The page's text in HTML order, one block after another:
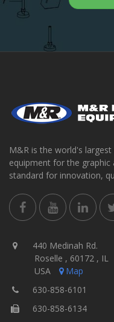
M&R is the world's
equipment for the
standard for innovation,
440 Medinah Rd.
Roselle , 60172 , IL
USA
Map
630-858-6101
630-858-6134